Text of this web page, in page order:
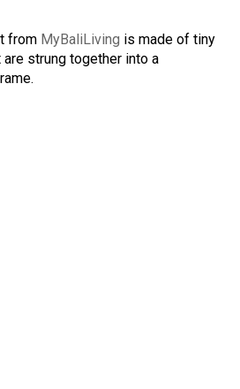
from MyBaliLiving is made of tiny
strung together into a